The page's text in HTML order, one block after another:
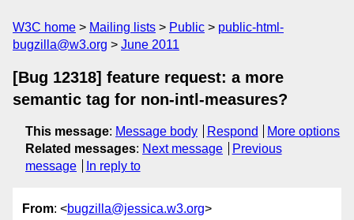
W3C home Mailing lists Public
public-html-
bugzilla@w3.org
June 2011
[Bug 12318] feature request: a more
semantic tag for non-intl-measures?
This message: Message body Respond
More options
Related messages: Next message
Previous
message
In reply to
From: <bugzilla@jessica.w3.org>